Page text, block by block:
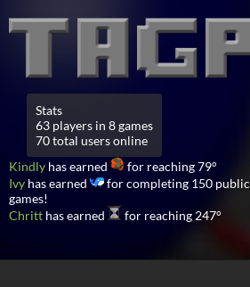
Stats
63 players in 8 games
70 total users online
Kindly has earned
for reaching 79°
Ivy has earned
for completing 150 public
games!
Chritt has earned for reaching 247°